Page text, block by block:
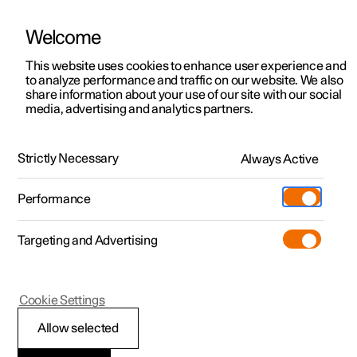
ManualVideo gallerySoftware updates
Polestar 2 - 2025
Wireless charger
Welcome
This website uses cookies to enhance user experience and
to analyze performance and traffic on our website. We also
share information about your use of our site with our social
media, advertising and analytics partners.
Strictly Necessary Always Active
Performance
Targeting and Advertising
Allow selected
Cookie Settings